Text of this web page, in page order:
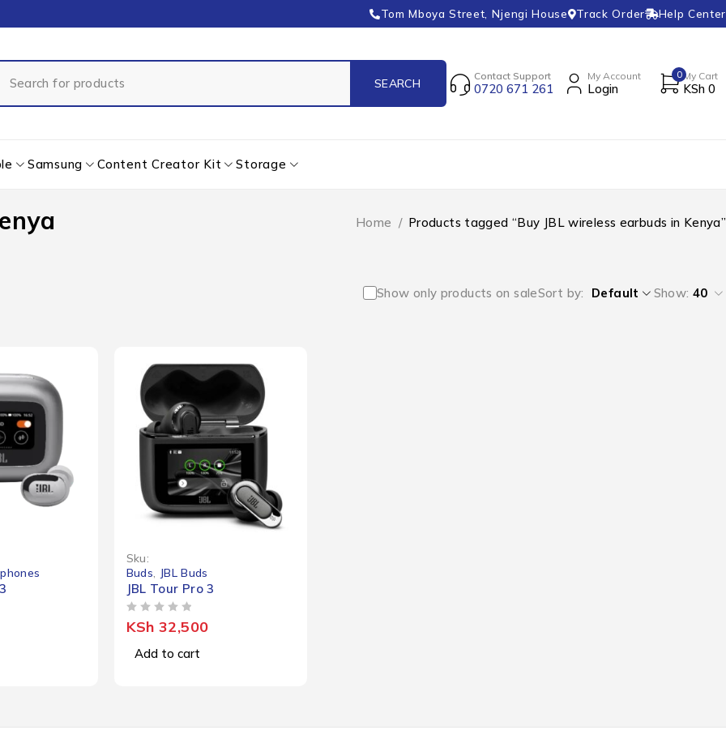
Tom Mboya Street, Njengi House Track Order Help Center
Contact Support
0720 671 261
My Account
Login
0 My Cart
KSh 0
Samsung Content Creator Kit Storage
Home / Products tagged “Buy JBL wireless earbuds in Kenya”
Show only products on saleSort by Default Show: 40
Sku:
Buds
JBL Buds
JBL Tour Pro 3
KSh 32,500
Add to cart